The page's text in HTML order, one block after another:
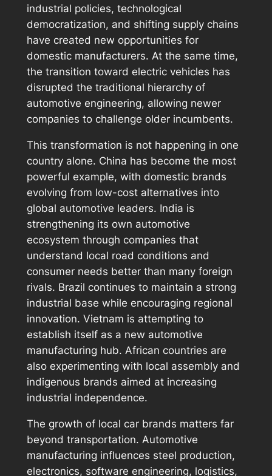
industrial policies, technological
democratization, and shifting supply chains
have created new opportunities for
domestic manufacturers. At the same time,
the transition toward electric vehicles has
disrupted the traditional hierarchy of
automotive engineering, allowing newer
companies to challenge older incumbents.
This transformation is not happening in one
country alone. China has become the most
powerful example, with domestic brands
evolving from low-cost alternatives into
global automotive leaders. India is
strengthening its own automotive
ecosystem through companies that
understand local road conditions and
consumer needs better than many foreign
rivals. Brazil continues to maintain a strong
industrial base while encouraging regional
innovation. Vietnam is attempting to
establish itself as a new automotive
manufacturing hub. African countries are
also experimenting with local assembly and
indigenous brands aimed at increasing
industrial independence.
The growth of local car brands matters far
beyond transportation. Automotive
manufacturing influences steel production,
electronics, software engineering, logistics,